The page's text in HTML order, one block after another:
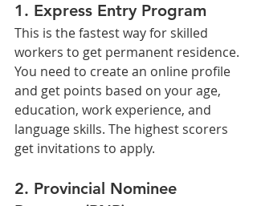
1. Express Entry Program
This is the fastest way for skilled
workers to get permanent residence.
You need to create an online profile
and get points based on your age,
education, work experience, and
language skills. The highest scorers
get invitations to apply.
2. Provincial Nominee